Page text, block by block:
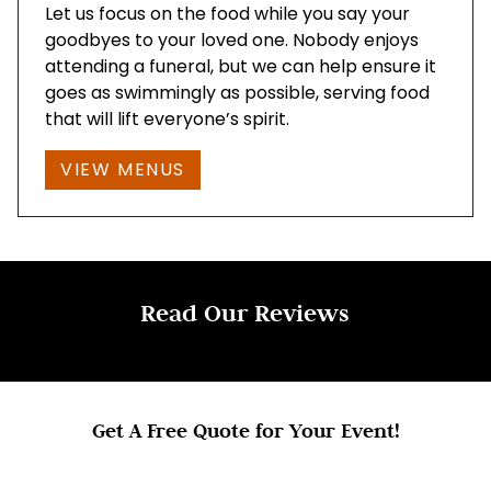
Let us focus on the food while you say your
goodbyes to your loved one. Nobody enjoys
attending a funeral, but we can help ensure it
goes as swimmingly as possible, serving food
that will lift everyone’s spirit.
VIEW MENUS
Read Our Reviews
Get A Free Quote for Your Event!